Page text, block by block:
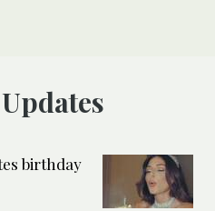
Updates
birthday